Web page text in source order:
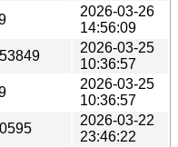
2026-03-26
14:56:09
2026-03-25
10:36:57
2026-03-25
10:36:57
2026-03-22
23:46:22